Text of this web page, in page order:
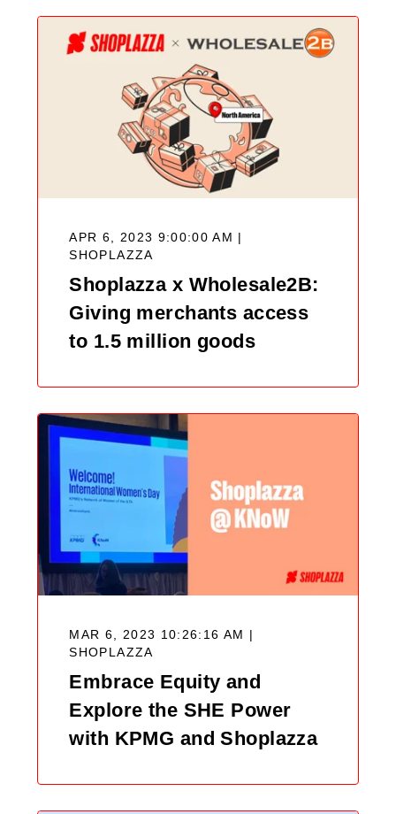
APR 6, 2023 9:00:00 AM |
SHOPLAZZA
Shoplazza x Wholesale2B:
Giving merchants access
to 1.5 million goods
MAR 6, 2023 10:26:16 AM |
SHOPLAZZA
Embrace Equity and
Explore the SHE Power
with KPMG and Shoplazza